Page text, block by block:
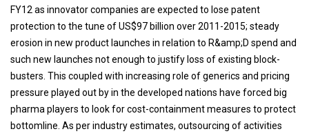
FY12 as innovator companies are expected to lose patent
protection to the tune of US$97 billion over 2011-2015; steady
erosion in new product launches in relation to R&amp;D spend and
such new launches not enough to justify loss of existing block-
busters. This coupled with increasing role of generics and pricing
pressure played out by in the developed nations have forced big
pharma players to look for cost-containment measures to protect
bottomline. As per industry estimates, outsourcing of activities